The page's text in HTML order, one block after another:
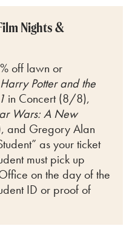
Nights &
off lawn or
Harry Potter and the
in Concert (8/8),
Wars: A New
and Gregory Alan
as your ticket
must pick up
on the day of the
ID or proof of